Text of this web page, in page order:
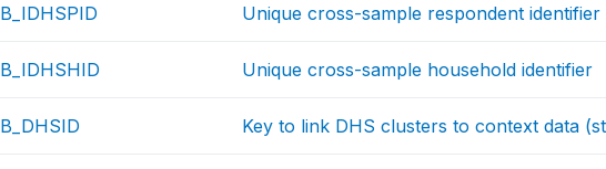
B_IDHSPID Unique cross-sample respondent identifier
B_IDHSHID Unique cross-sample household identifier
B_DHSID Key to link DHS clusters to context data